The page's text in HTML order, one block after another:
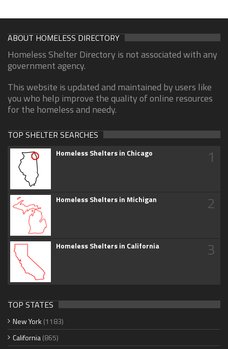
ABOUT HOMELESS DIRECTORY
Homeless Shelter Directory is not associated with any
government agency.
This website is updated and maintained by users like
you who help improve the quality of online resources
for the homeless and needy.
TOP SHELTER SEARCHES
Homeless Shelters in Chicago 1
Homeless Shelters in Michigan 2
Homeless Shelters in California 3
TOP STATES
New York (1183)
California(865)